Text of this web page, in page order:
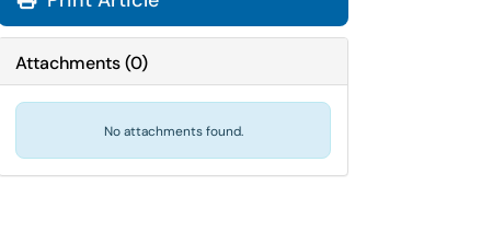
Attachments(0)
No attachments found.